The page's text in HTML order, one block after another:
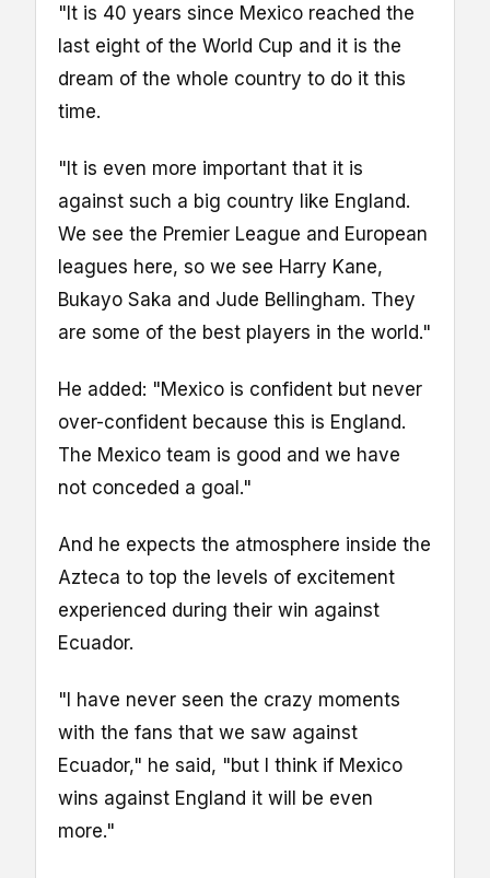
"It is 40 years since Mexico reached the
last eight of the World Cup and it is the
dream of the whole country to do it this
time.
"It is even more important that it is
against such a big country like England.
We see the Premier League and European
leagues here, so we see Harry Kane,
Bukayo Saka and Jude Bellingham. They
are some of the best players in the world."
He added: "Mexico is confident but never
over-confident because this is England.
The Mexico team is good and we have
not conceded a goal."
And he expects the atmosphere inside the
Azteca to top the levels of excitement
experienced during their win against
Ecuador.
"I have never seen the crazy moments
with the fans that we saw against
Ecuador," he said, "but I think if Mexico
wins against England it will be even
more."